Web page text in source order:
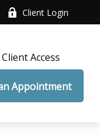
Client Login
Client Access
Appointment